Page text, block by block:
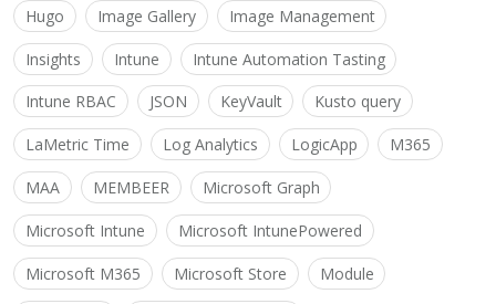
Hugo Image Gallery Image Management
Insights Intune Intune Automation Tasting
Intune RBAC JSON KeyVault Kusto query
LaMetric Time Log Analytics LogicApp M365
MAA MEMBEER Microsoft Graph
Microsoft Intune Microsoft IntunePowered
Microsoft M365 Microsoft Store Module